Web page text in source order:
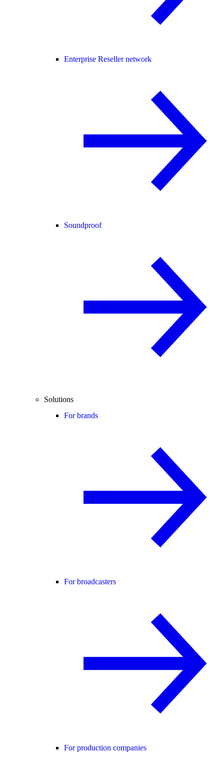
Enterprise Reseller network
Soundproof
Solutions
For brands
For broadcasters
For production companies